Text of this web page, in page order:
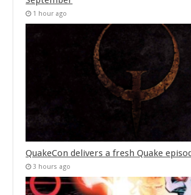
1 hour ago
QuakeCon delivers a fresh Quake
3 hours ago